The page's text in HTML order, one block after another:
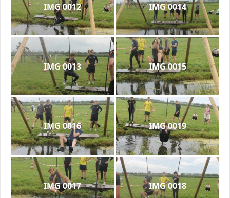
IMG 0012 IMG 0014
IMG 0013 IMG 0015
IMG 0016 IMG 0019
IMG 0017 IMG 0018